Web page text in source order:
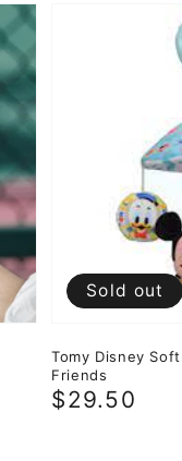
Tomy Disney
Friends
Regular
$29.50
Sold out